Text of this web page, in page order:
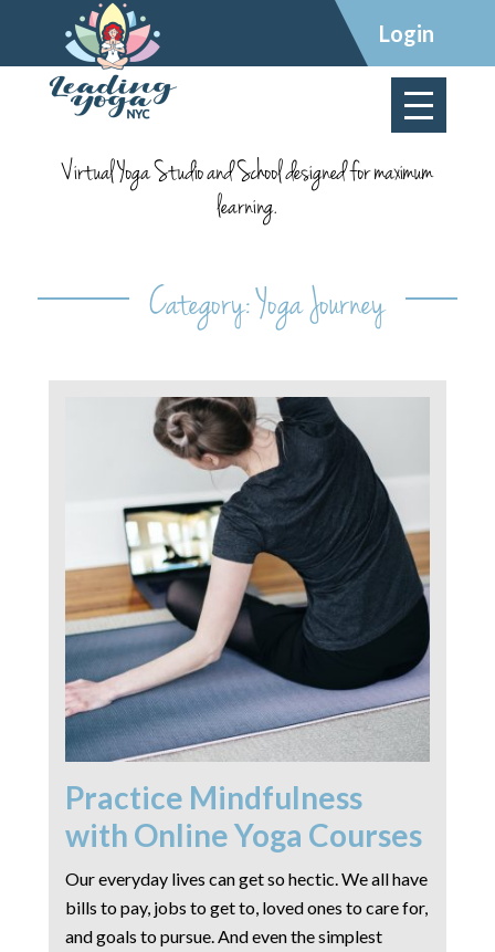
Login
Virtual Yoga Studio and School designed for maximum
learning.
Category:Yoga Journey
Practice Mindfulness
with Online Yoga Courses
Our everyday lives can get so hectic. We all have
bills to pay, jobs to get to, loved ones to care for,
and goals to pursue. And even the simplest